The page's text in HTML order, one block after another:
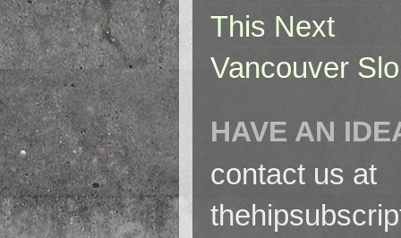
This Next
Vancouver
HAVE AN
contact us at